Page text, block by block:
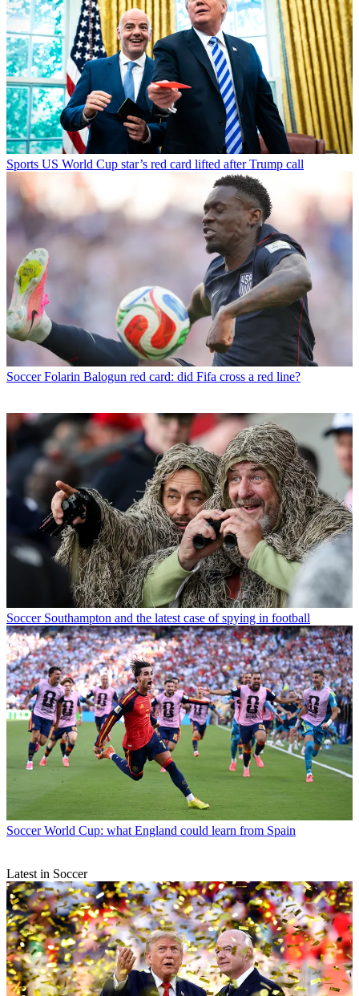
Sports US World Cup star’s red card lifted after Trump call
Soccer Folarin Balogun red card: did Fifa cross a red line?
Soccer Southampton and the latest case of spying in football
Soccer World Cup: what England could learn from Spain
Latest in Soccer